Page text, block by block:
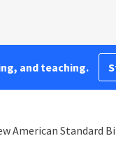
and teaching.
American Standard